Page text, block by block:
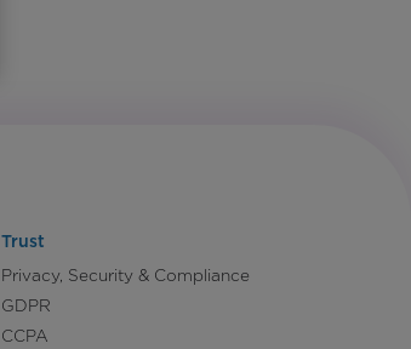
Trust
Privacy, Security & Compliance
GDPR
CCPA